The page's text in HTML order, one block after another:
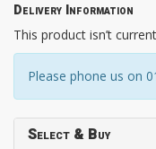
Delivery Information
This product isn’t
Please phone us on
Select & Buy